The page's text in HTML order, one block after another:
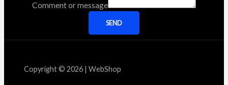
Comment or message
SEND
Copyright © 2026 | WebShop